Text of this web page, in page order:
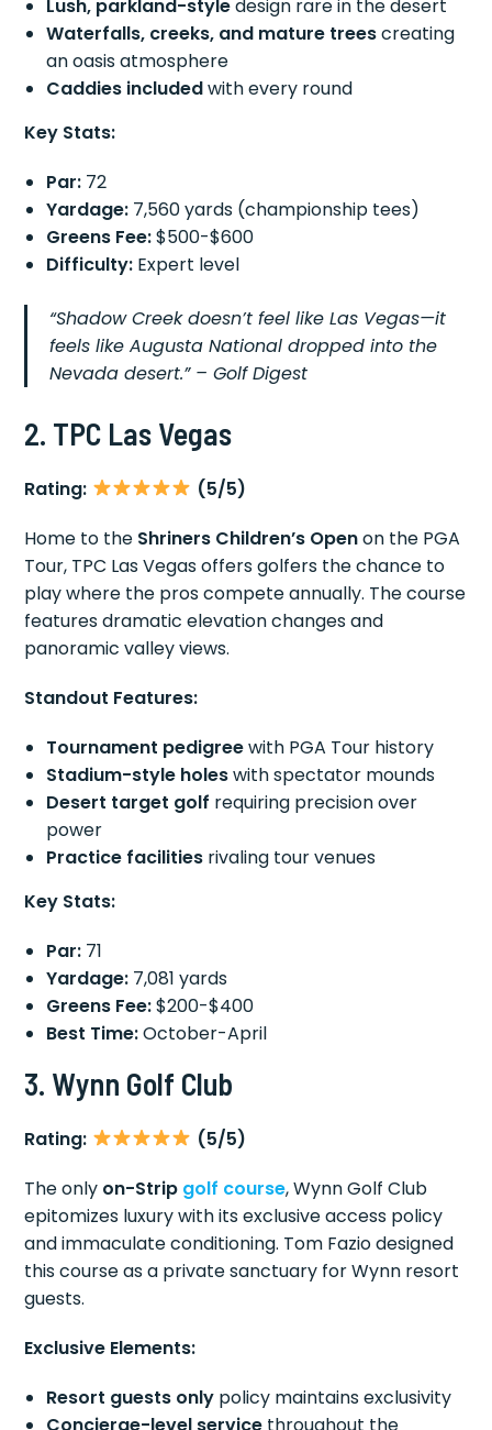
Lush, parkland-styledesign rare in the desert
Waterfalls, creeks, and mature treescreating
an oasis atmosphere
Caddies includedwith every round
Key Stats:
Par: 72
Yardage: 7,560 yards (championship tees)
Greens Fee:$500-$600
Difficulty: Expert level
“Shadow Creek doesn’t feel like Las Vegas—it
feels like Augusta National dropped into the
Nevada desert.”– Golf Digest
2. TPC Las Vegas
Rating:
(5/5)
Home to the Shriners Children’s Openon the PGA
Tour, TPC Las Vegas offers golfers the chance to
play where the pros compete annually. The course
features dramatic elevation changes and
panoramic valley views.
Standout Features:
Tournament pedigreewith PGA Tour history
Stadium-style holeswith spectator mounds
Desert target golf requiring precision over
power
Practice facilities rivaling tour venues
Key Stats:
Par: 71
Yardage: 7,081 yards
Greens Fee:$200-$400
Best Time:October-April
3. Wynn Golf Club
Rating:
(5/5)
The only on-Strip golf course, Wynn Golf Club
epitomizes luxury with its exclusive access policy
and immaculate conditioning. Tom Fazio designed
this course as a private sanctuary for Wynn resort
guests.
Exclusive Elements:
Resort guests only policy maintains exclusivity
Concierge-level service throughout the